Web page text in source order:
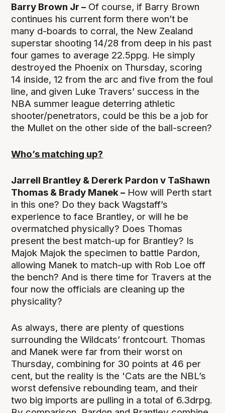
Barry Brown Jr – Of course, if Barry Brown
continues his current form there won’t be
many d-boards to corral, the New Zealand
superstar shooting 14/28 from deep in his past
four games to average 22.5ppg. He simply
destroyed the Phoenix on Thursday, scoring
14 inside, 12 from the arc and five from the foul
line, and given Luke Travers’ success in the
NBA summer league deterring athletic
shooter/penetrators, could be this be a job for
the Mullet on the other side of the ball-screen?
Who’s matching up?
Jarrell Brantley & Dererk Pardon v TaShawn
Thomas & Brady Manek – How will Perth start
in this one? Do they back Wagstaff’s
experience to face Brantley, or will he be
overmatched physically? Does Thomas
present the best match-up for Brantley? Is
Majok Majok the specimen to battle Pardon,
allowing Manek to match-up with Rob Loe off
the bench? And is there time for Travers at the
four now the officials are cleaning up the
physicality?
As always, there are plenty of questions
surrounding the Wildcats’ frontcourt. Thomas
and Manek were far from their worst on
Thursday, combining for 30 points at 46 per
cent, but the reality is the 'Cats are the NBL’s
worst defensive rebounding team, and their
two big imports are pulling in a total of 6.3drpg.